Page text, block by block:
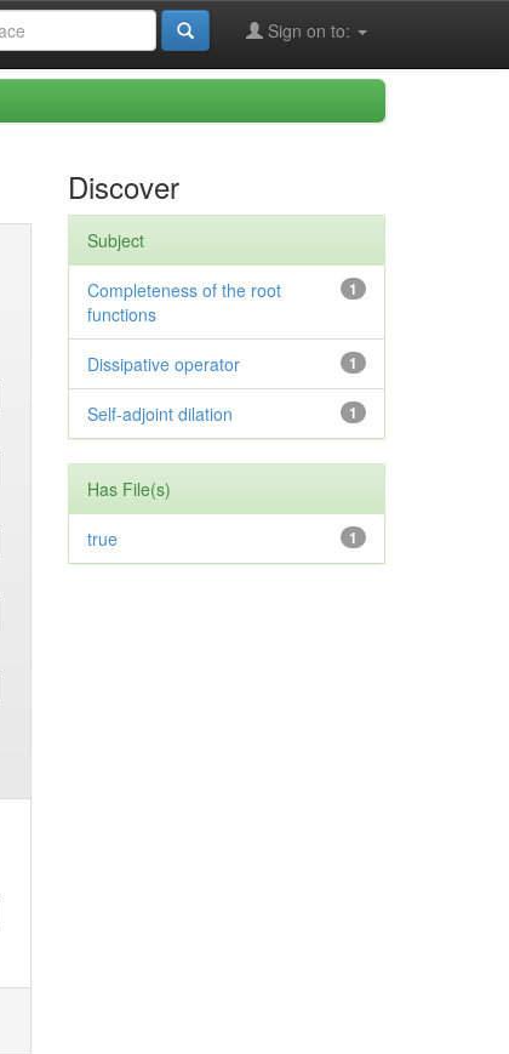
Sign on to:
Discover
Subject
1
Completeness of the root
functions
1
Dissipative operator
1
Self-adjoint dilation
Has File(s)
1
true